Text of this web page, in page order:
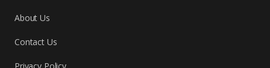
About Us
Contact Us